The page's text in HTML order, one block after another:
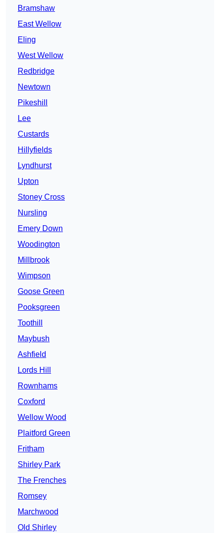
Bramshaw
East Wellow
Eling
West Wellow
Redbridge
Newtown
Pikeshill
Lee
Custards
Hillyfields
Lyndhurst
Upton
Stoney Cross
Nursling
Emery Down
Woodington
Millbrook
Wimpson
Goose Green
Pooksgreen
Toothill
Maybush
Ashfield
Lords Hill
Rownhams
Coxford
Wellow Wood
Plaitford Green
Fritham
Shirley Park
The Frenches
Romsey
Marchwood
Old Shirley